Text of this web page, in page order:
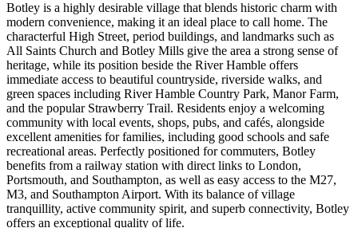
Botley is a highly desirable village that blends historic charm with
modern convenience, making it an ideal place to call home. The
characterful High Street, period buildings, and landmarks such as
All Saints Church and Botley Mills give the area a strong sense of
heritage, while its position beside the River Hamble offers
immediate access to beautiful countryside, riverside walks, and
green spaces including River Hamble Country Park, Manor Farm,
and the popular Strawberry Trail. Residents enjoy a welcoming
community with local events, shops, pubs, and cafés, alongside
excellent amenities for families, including good schools and safe
recreational areas. Perfectly positioned for commuters, Botley
benefits from a railway station with direct links to London,
Portsmouth, and Southampton, as well as easy access to the M27,
M3, and Southampton Airport. With its balance of village
tranquillity, active community spirit, and superb connectivity, Botley
offers an exceptional quality of life.